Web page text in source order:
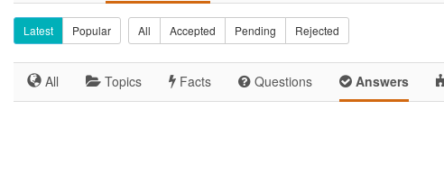
Latest Popular All Accepted Pending Rejected
All Topics Facts Questions Answers